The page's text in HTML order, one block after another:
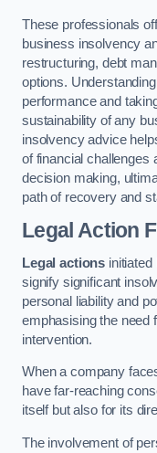
These professionals
business insolvency
restructuring, debt
options.
performance and
sustainability of any
insolvency advice
of financial challenges
decision making,
path of recovery and
Legal Action
Legal actions
signify significant
personal liability and
emphasising the need
intervention.
When a company
have far-reaching
itself but also for its
The involvement of